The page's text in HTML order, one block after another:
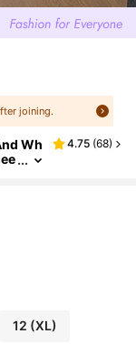
joining.
Wh
4.75 (68)
12 (XL)